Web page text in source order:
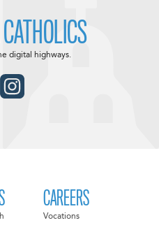
CAREERS
Vocations
digital highways.